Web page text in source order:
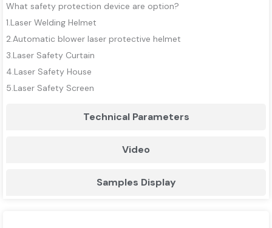
Technical Parameters
Video
Samples Display
What safety protection device are option?
1.Laser Welding Helmet
2.Automatic blower laser protective helmet
3.Laser Safety Curtain
4.Laser Safety House
5.Laser Safety Screen